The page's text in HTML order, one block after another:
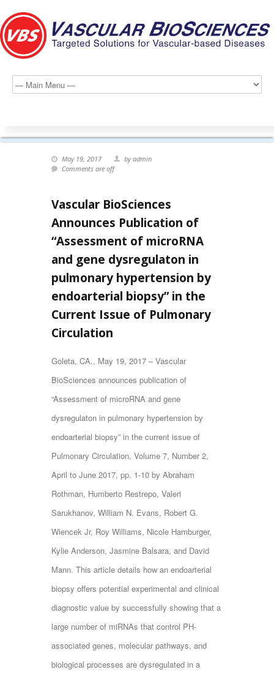
May 19, 2017
by admin
Comments are off
Vascular BioSciences
Announces Publication of
“Assessment of microRNA
and gene dysregulaton in
pulmonary hypertension by
endoarterial biopsy” in the
Current Issue of Pulmonary
Circulation
Goleta, CA., May 19, 2017 – Vascular
BioSciences announces publication of
“Assessment of microRNA and gene
dysregulaton in pulmonary hypertension by
endoarterial biopsy” in the current issue of
Pulmonary Circulation, Volume 7, Number 2,
April to June 2017, pp. 1-10 by Abraham
Rothman, Humberto Restrepo, Valeri
Sarukhanov, William N. Evans, Robert G.
Wiencek Jr, Roy Williams, Nicole Hamburger,
Kylie Anderson, Jasmine Balsara, and David
Mann. This article details how an endoarterial
biopsy offers potential experimental and clinical
diagnostic value by successfully showing that a
large number of miRNAs that control PH-
associated genes, molecular pathways, and
biological processes are dysregulated in a